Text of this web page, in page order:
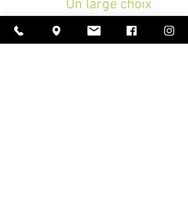
Un large choix
d'instruments de musique,